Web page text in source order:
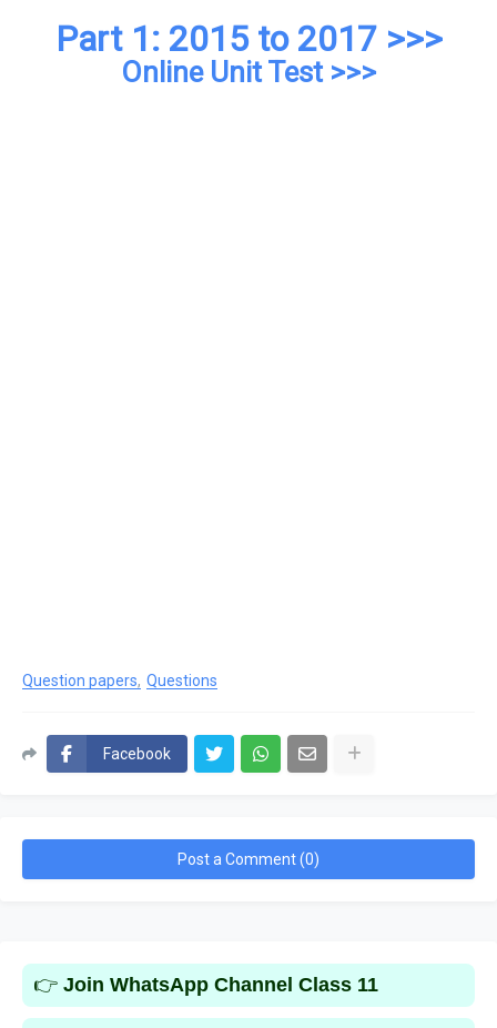
Part 1: 2015 to 2017 >>>
Online Unit Test >>>
Question papers Questions
Facebook
Post a Comment (0)
👉 Join WhatsApp Channel Class 11